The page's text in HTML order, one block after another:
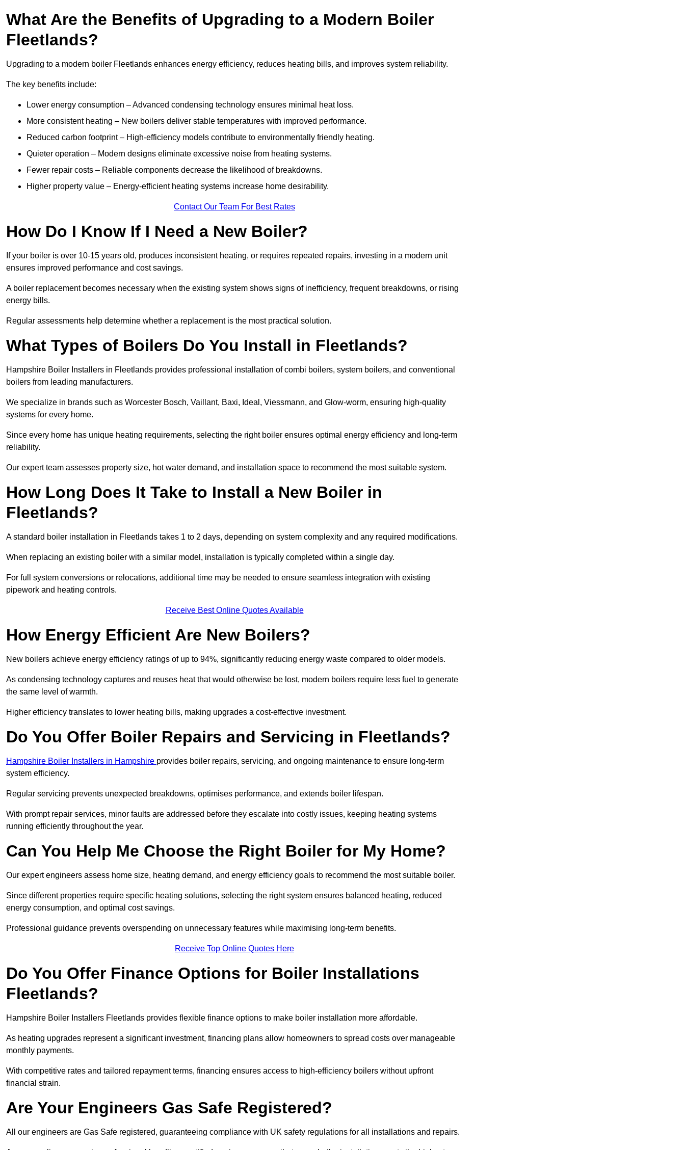
What Are the Benefits of Upgrading to a Modern Boiler
Fleetlands?
Upgrading to a modern boiler Fleetlands enhances energy efficiency, reduces heating bills, and improves system reliability.
The key benefits include:
Lower energy consumption – Advanced condensing technology ensures minimal heat loss.
More consistent heating – New boilers deliver stable temperatures with improved performance.
Reduced carbon footprint – High-efficiency models contribute to environmentally friendly heating.
Quieter operation – Modern designs eliminate excessive noise from heating systems.
Fewer repair costs – Reliable components decrease the likelihood of breakdowns.
Higher property value – Energy-efficient heating systems increase home desirability.
Contact Our Team For Best Rates
How Do I Know If I Need a New Boiler?
If your boiler is over 10-15 years old, produces inconsistent heating, or requires repeated repairs, investing in a modern unit
ensures improved performance and cost savings.
A boiler replacement becomes necessary when the existing system shows signs of inefficiency, frequent breakdowns, or rising
energy bills.
Regular assessments help determine whether a replacement is the most practical solution.
What Types of Boilers Do You Install in Fleetlands?
Hampshire Boiler Installers in Fleetlands provides professional installation of combi boilers, system boilers, and conventional
boilers from leading manufacturers.
We specialize in brands such as Worcester Bosch, Vaillant, Baxi, Ideal, Viessmann, and Glow-worm, ensuring high-quality
systems for every home.
Since every home has unique heating requirements, selecting the right boiler ensures optimal energy efficiency and long-term
reliability.
Our expert team assesses property size, hot water demand, and installation space to recommend the most suitable system.
How Long Does It Take to Install a New Boiler in
Fleetlands?
A standard boiler installation in Fleetlands takes 1 to 2 days, depending on system complexity and any required modifications.
When replacing an existing boiler with a similar model, installation is typically completed within a single day.
For full system conversions or relocations, additional time may be needed to ensure seamless integration with existing
pipework and heating controls.
Receive Best Online Quotes Available
How Energy Efficient Are New Boilers?
New boilers achieve energy efficiency ratings of up to 94%, significantly reducing energy waste compared to older models.
As condensing technology captures and reuses heat that would otherwise be lost, modern boilers require less fuel to generate
the same level of warmth.
Higher efficiency translates to lower heating bills, making upgrades a cost-effective investment.
Do You Offer Boiler Repairs and Servicing in Fleetlands?
Hampshire Boiler Installers in Hampshire provides boiler repairs, servicing, and ongoing maintenance to ensure long-term
system efficiency.
Regular servicing prevents unexpected breakdowns, optimises performance, and extends boiler lifespan.
With prompt repair services, minor faults are addressed before they escalate into costly issues, keeping heating systems
running efficiently throughout the year.
Can You Help Me Choose the Right Boiler for My Home?
Our expert engineers assess home size, heating demand, and energy efficiency goals to recommend the most suitable boiler.
Since different properties require specific heating solutions, selecting the right system ensures balanced heating, reduced
energy consumption, and optimal cost savings.
Professional guidance prevents overspending on unnecessary features while maximising long-term benefits.
Receive Top Online Quotes Here
Do You Offer Finance Options for Boiler Installations
Fleetlands?
Hampshire Boiler Installers Fleetlands provides flexible finance options to make boiler installation more affordable.
As heating upgrades represent a significant investment, financing plans allow homeowners to spread costs over manageable
monthly payments.
With competitive rates and tailored repayment terms, financing ensures access to high-efficiency boilers without upfront
financial strain.
Are Your Engineers Gas Safe Registered?
All our engineers are Gas Safe registered, guaranteeing compliance with UK safety regulations for all installations and repairs.